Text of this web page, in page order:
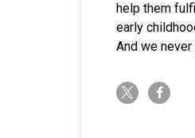
help them
early
And we never
twitter-x facebook-f